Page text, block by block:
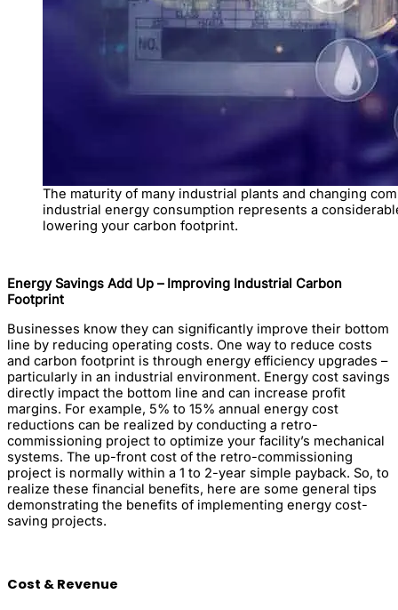
The maturity of many industrial plants and changing
industrial energy consumption represents a
lowering your carbon footprint.
Energy Savings Add Up – Improving Industrial Carbon
Footprint
Businesses know they can significantly improve their bottom
line by reducing operating costs. One way to reduce costs
and carbon footprint is through energy efficiency upgrades –
particularly in an industrial environment. Energy cost savings
directly impact the bottom line and can increase profit
margins. For example, 5% to 15% annual energy cost
reductions can be realized by conducting a retro-
commissioning project to optimize your facility’s mechanical
systems. The up-front cost of the retro-commissioning
project is normally within a 1 to 2-year simple payback. So, to
realize these financial benefits, here are some general tips
demonstrating the benefits of implementing energy cost-
saving projects.
Cost & Revenue